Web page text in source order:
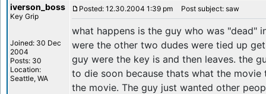
iverson_boss
Key Grip
Joined: 30 Dec
2004
Posts: 30
Location:
Seattle, WA
Posted: 12.30.2004 1:39 pm Post subject: saw
what happens is the guy who was "dead"
were the other two dudes were tied up
guy were the key is and then leaves. the
to die soon because thats what the
the movie. The guy just wanted other